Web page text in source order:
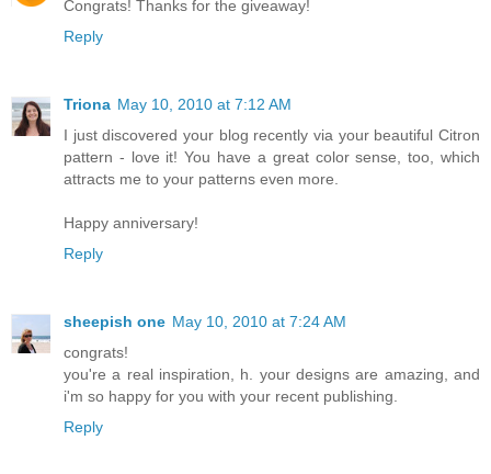
Congrats! Thanks for the giveaway!
Reply
Triona May 10, 2010 at 7:12 AM
I just discovered your blog recently via your beautiful Citron
pattern - love it! You have a great color sense, too, which
attracts me to your patterns even more.
Happy anniversary!
Reply
sheepish one May 10, 2010 at 7:24 AM
congrats!
you're a real inspiration, h. your designs are amazing, and
i'm so happy for you with your recent publishing.
Reply